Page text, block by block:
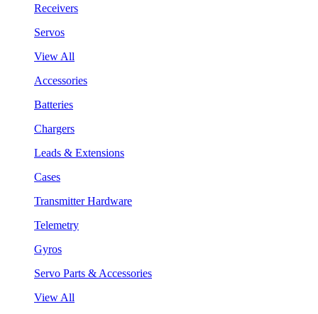
Receivers
Servos
View All
Accessories
Batteries
Chargers
Leads & Extensions
Cases
Transmitter Hardware
Telemetry
Gyros
Servo Parts & Accessories
View All